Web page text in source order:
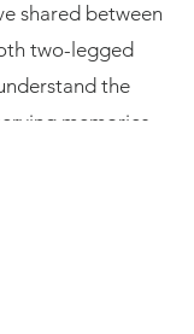
shared between
two-legged
the
memories